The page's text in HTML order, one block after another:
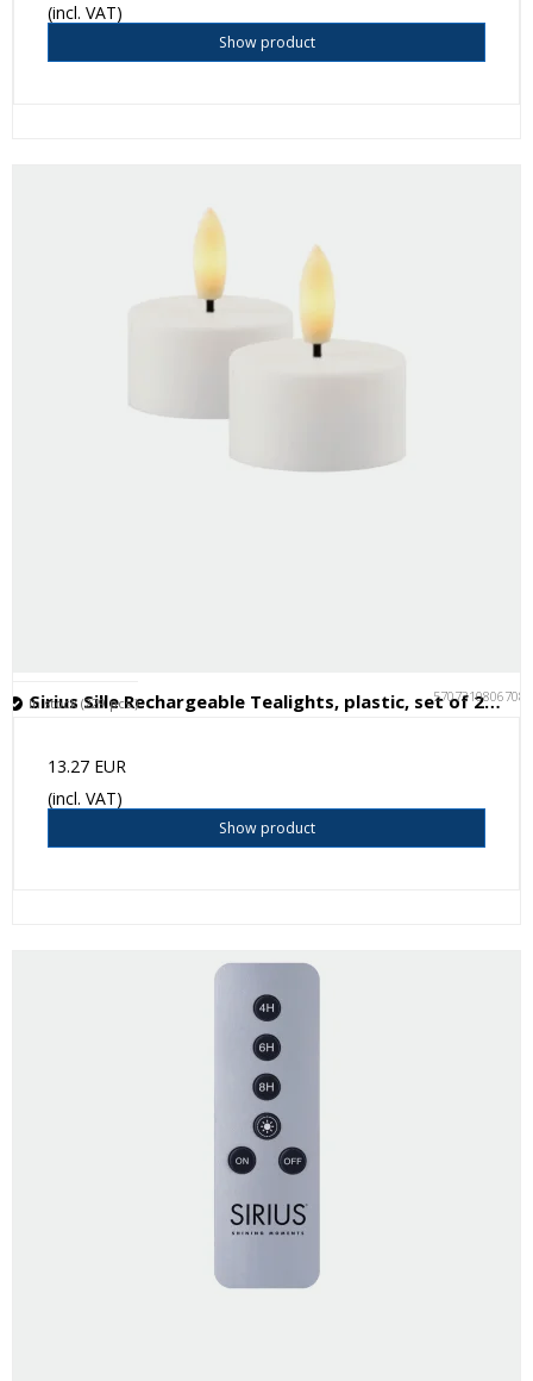
(incl. VAT)
Show product
Sirius Sille Rechargeable Tealights, plastic, set of 2, Ø4xH2.2cm
5707310806708
In stock (229 pcs.)
13.27 EUR
(incl. VAT)
Show product